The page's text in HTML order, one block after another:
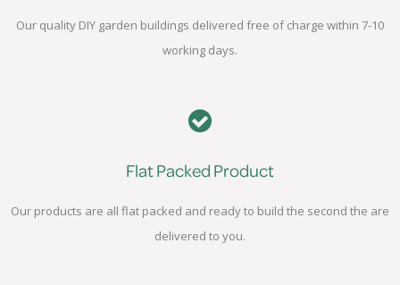
Our quality DIY garden buildings delivered free of charge within 7-10
working days.
Flat Packed Product
Our products are all flat packed and ready to build the second the are
delivered to you.